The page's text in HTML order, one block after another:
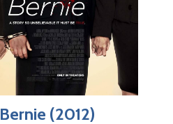
Bernie (2012)